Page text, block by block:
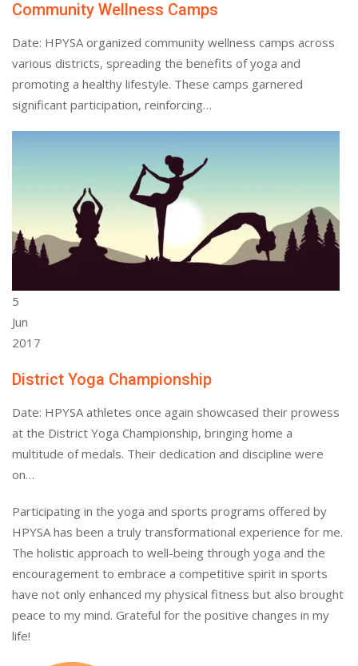
Community Wellness Camps
Date: HPYSA organized community wellness camps across
various districts, spreading the benefits of yoga and
promoting a healthy lifestyle. These camps garnered
significant participation, reinforcing…
5
Jun
2017
District Yoga Championship
Date: HPYSA athletes once again showcased their prowess
at the District Yoga Championship, bringing home a
multitude of medals. Their dedication and discipline were
on…
Participating in the yoga and sports programs offered by
HPYSA has been a truly transformational experience for me.
The holistic approach to well-being through yoga and the
encouragement to embrace a competitive spirit in sports
have not only enhanced my physical fitness but also brought
peace to my mind. Grateful for the positive changes in my
life!